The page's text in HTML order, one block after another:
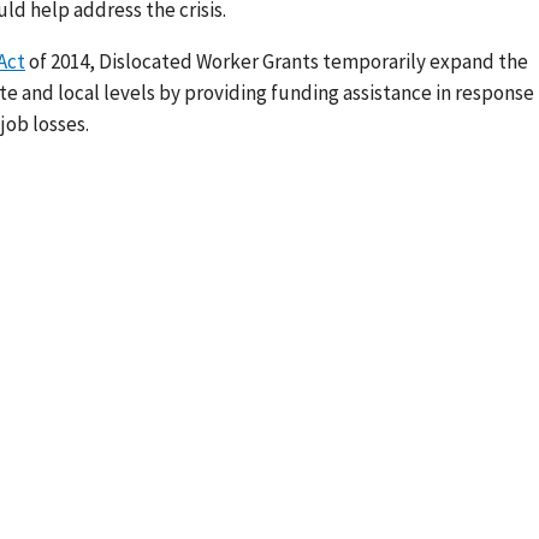
help address the crisis.
of 2014, Dislocated Worker Grants temporarily expand the
and local levels by providing funding assistance in
losses.